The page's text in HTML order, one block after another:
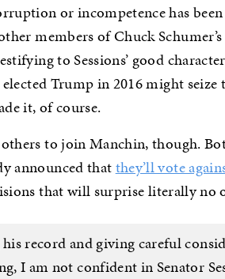
or incompetence has
members of Chuck
to Sessions’ good
Trump in 2016 might
it, of course.
to join Manchin, though.
announced thatthey’ll vote
that will surprise literally no
record and giving careful
I am not confident in Senator